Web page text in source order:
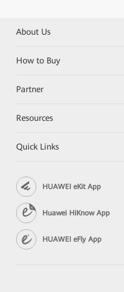
About Us
How to Buy
Partner
Resources
Quick Links
HUAWEI eKit App
Huawei HiKnow App
HUAWEI eFly App